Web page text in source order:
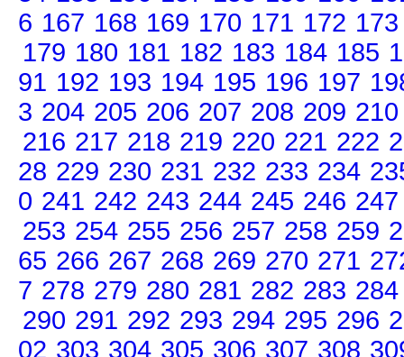
6 167 168 169 170 171 172 173
179 180 181 182 183 184 185
91 192 193 194 195 196 197
3 204 205 206 207 208 209 210
216 217 218 219 220 221 222
28 229 230 231 232 233 234
0 241 242 243 244 245 246 247
253 254 255 256 257 258 259
65 266 267 268 269 270 271
7 278 279 280 281 282 283 284
290 291 292 293 294 295 296
02 303 304 305 306 307 308